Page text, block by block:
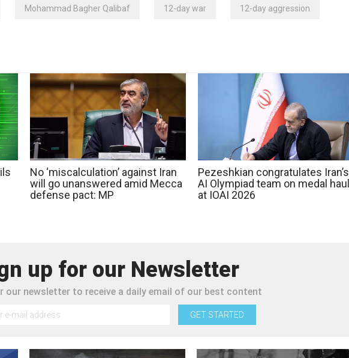
Mohammad Bagher Qalibaf 12-day war 12-day aggression
No ‘miscalculation’ against Iran
will go unanswered amid Mecca
defense pact: MP
Pezeshkian congratulates Iran’s
AI Olympiad team on medal haul
at IOAI 2026
up for our Newsletter
our newsletter to receive a daily email of our best content
GET STARTED